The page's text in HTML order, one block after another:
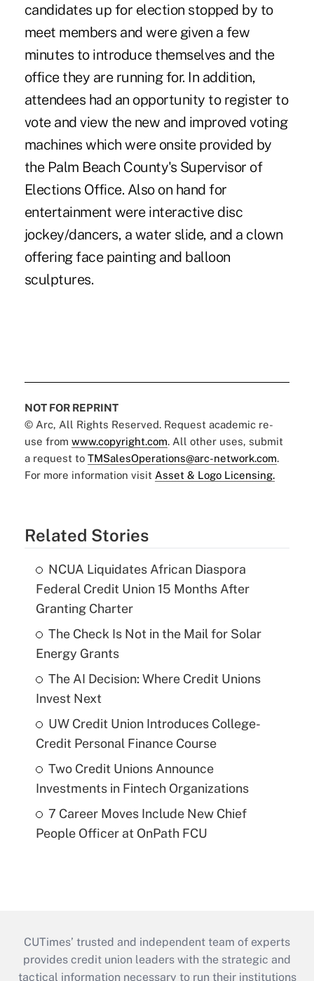
candidates up for election stopped by to
meet members and were given a few
minutes to introduce themselves and the
office they are running for. In addition,
attendees had an opportunity to register to
vote and view the new and improved voting
machines which were onsite provided by
the Palm Beach County's Supervisor of
Elections Office. Also on hand for
entertainment were interactive disc
jockey/dancers, a water slide, and a clown
offering face painting and balloon
sculptures.
NOT FOR REPRINT
© Arc, All Rights Reserved. Request academic re-
use from www.copyright.com. All other uses, submit
a request to TMSalesOperations@arc-network.com.
For more information visit Asset & Logo Licensing.
Related Stories
NCUA Liquidates African Diaspora
Federal Credit Union 15 Months After
Granting Charter
The Check Is Not in the Mail for Solar
Energy Grants
The AI Decision: Where Credit Unions
Invest Next
UW Credit Union Introduces College-
Credit Personal Finance Course
Two Credit Unions Announce
Investments in Fintech Organizations
7 Career Moves Include New Chief
People Officer at OnPath FCU
CUTimes’ trusted and independent team of experts
provides credit union leaders with the strategic and
tactical information necessary to run their institutions